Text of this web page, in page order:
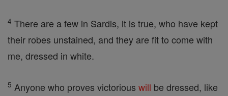
4 There are a few in Sardis, it is true, who have kept
their robes unstained, and they are fit to come with
me, dressed in white.
5 Anyone who proves victorious will be dressed, like